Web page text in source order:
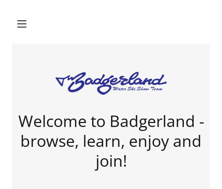
Welcome to Badgerland -
browse, learn, enjoy and
join!